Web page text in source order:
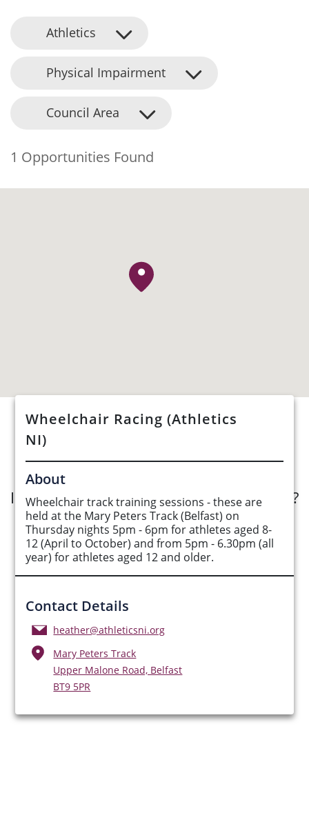
Athletics
Physical Impairment
Council Area
1 Opportunities Found
Wheelchair Racing (Athletics
NI)
About
Wheelchair track training sessions - these are
held at the Mary Peters Track (Belfast) on
Thursday nights 5pm - 6pm for athletes aged 8-
12 (April to October) and from 5pm - 6.30pm (all
year) for athletes aged 12 and older.
Contact Details
heather@athleticsni.org
Mary Peters Track
Upper Malone Road, Belfast
BT9 5PR
See Opportunities List below
Interested in submitting an opportunity?
Submit Opportunity